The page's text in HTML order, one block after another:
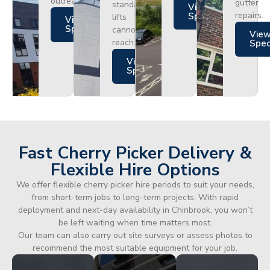
Views
Specs
standard
lifts
cannot
reach.
Views
Specs
Views
Specs
gutter
repairs.
Fast Cherry Picker Delivery &
Flexible Hire Options
We offer flexible cherry picker hire periods to suit your needs,
from short-term jobs to long-term projects. With rapid
deployment and next-day availability in Chinbrook, you won’t
be left waiting when time matters most.
Our team can also carry out site surveys or assess photos to
recommend the most suitable equipment for your job.